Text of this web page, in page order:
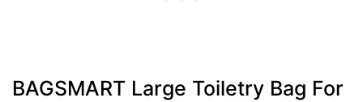
BAGSMART Large Toiletry Bag For